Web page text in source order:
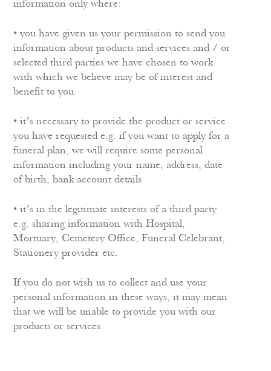
information only where:
• you have given us your permission to send you
information about products and services and / or
selected third parties we have chosen to work
with which we believe may be of interest and
benefit to you
• it’s necessary to provide the product or service
you have requested e.g. if you want to apply for a
funeral plan, we will require some personal
information including your name, address, date
of birth, bank account details
• it’s in the legitimate interests of a third party
e.g. sharing information with Hospital,
Mortuary, Cemetery Office, Funeral Celebrant,
Stationery provider etc.
If you do not wish us to collect and use your
personal information in these ways, it may mean
that we will be unable to provide you with our
products or services.